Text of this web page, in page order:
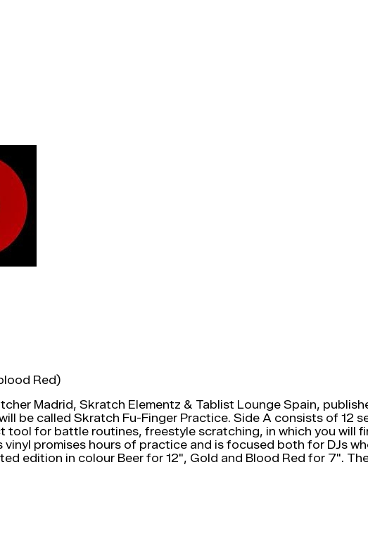
Red)
Madrid, Skratch Elementz & Tablist Lounge Spain,
be called Skratch Fu-Finger Practice. Side A consists of 12
tool for battle routines, freestyle scratching, in which you will
promises hours of practice and is focused both for DJs
edition in colour Beer for 12", Gold and Blood Red for 7".